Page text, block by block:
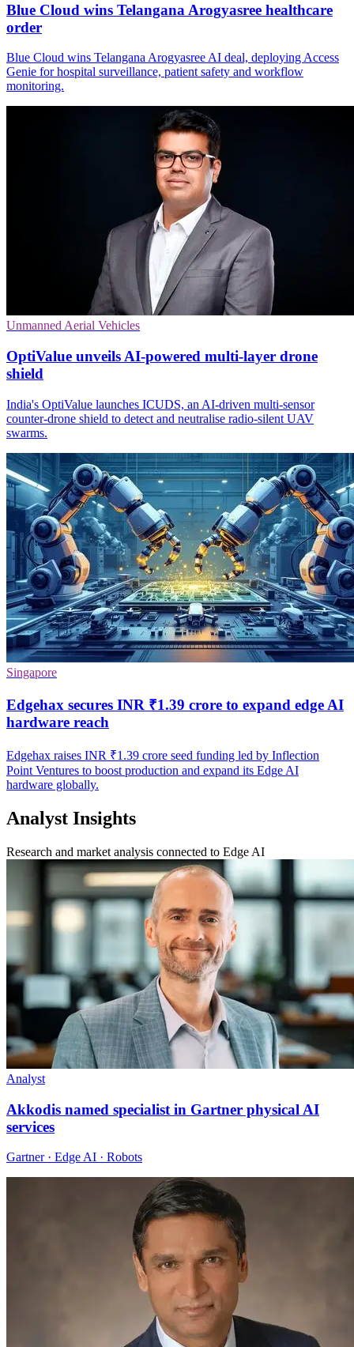
Blue Cloud wins Telangana Arogyasree healthcare
order
Blue Cloud wins Telangana Arogyasree AI deal, deploying Access
Genie for hospital surveillance, patient safety and workflow
monitoring.
Unmanned Aerial Vehicles
OptiValue unveils AI-powered multi-layer drone
shield
India's OptiValue launches ICUDS, an AI-driven multi-sensor
counter-drone shield to detect and neutralise radio‑silent UAV
swarms.
Singapore
Edgehax secures INR ₹1.39 crore to expand edge AI
hardware reach
Edgehax raises INR ₹1.39 crore seed funding led by Inflection
Point Ventures to boost production and expand its Edge AI
hardware globally.
Analyst Insights
Research and market analysis connected to Edge AI
Analyst
Akkodis named specialist in Gartner physical AI
services
Gartner · Edge AI · Robots